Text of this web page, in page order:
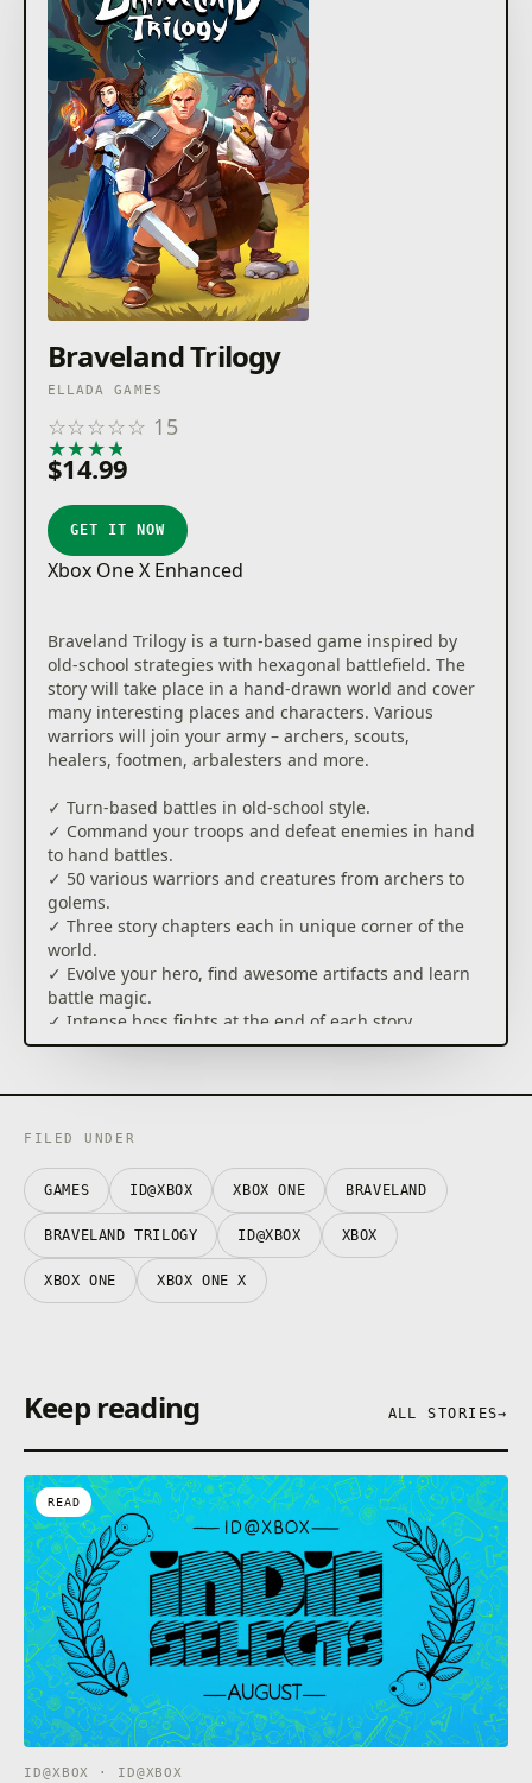
Braveland Trilogy
ELLADA GAMES
☆☆☆☆☆ 15
★★★★
$14.99
GET IT NOW
Xbox One X Enhanced
Braveland Trilogy is a turn-based game inspired by
old-school strategies with hexagonal battlefield. The
story will take place in a hand-drawn world and cover
many interesting places and characters. Various
warriors will join your army – archers, scouts,
healers, footmen, arbalesters and more.
✓ Turn-based battles in old-school style.
✓ Command your troops and defeat enemies in hand
to hand battles.
✓ 50 various warriors and creatures from archers to
golems.
✓ Three story chapters each in unique corner of the
world.
✓ Evolve your hero, find awesome artifacts and learn
battle magic.
✓ Intense boss fights at the end of each story
chapter.
✓ High definition awesome illustrated cartoon art.
FILED UNDER
GAMES ID@XBOX XBOX ONE BRAVELAND
BRAVELAND TRILOGY ID@XBOX XBOX
XBOX ONE XBOX ONE X
Keep reading ALL STORIES→
READ
ID@XBOX · ID@XBOX